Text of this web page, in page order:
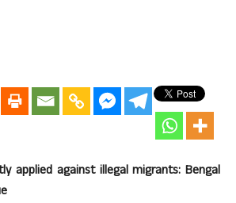
applied against illegal migrants: Bengal